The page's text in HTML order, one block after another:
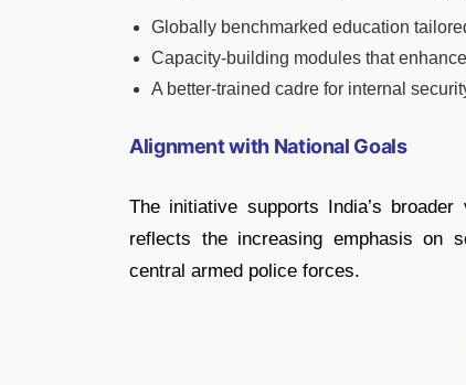
Globally benchmarked education
Capacity-building modules that
A better-trained cadre for internal
Alignment with National Goals
The initiative supports India’s
reflects the increasing emphasis on
central armed police forces.